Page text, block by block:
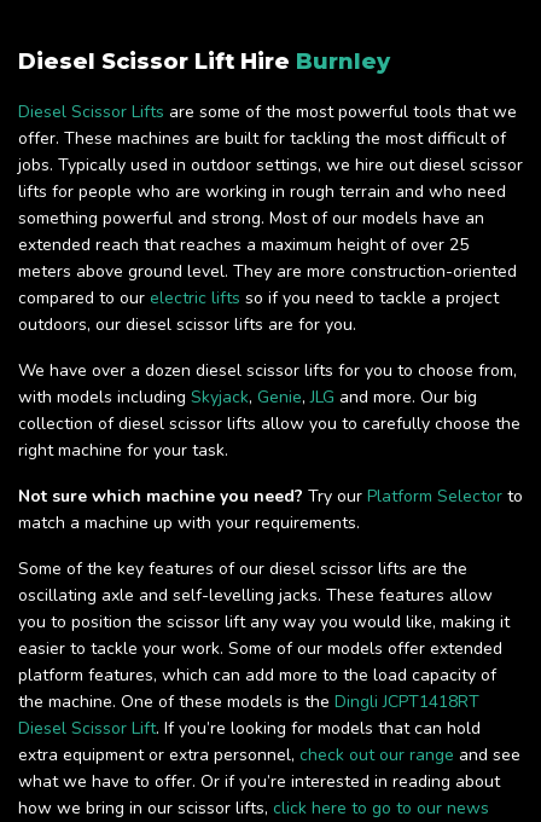
Diesel Scissor Lift Hire Burnley
Diesel Scissor Lifts are some of the most powerful tools that we
offer. These machines are built for tackling the most difficult of
jobs. Typically used in outdoor settings, we hire out diesel scissor
lifts for people who are working in rough terrain and who need
something powerful and strong. Most of our models have an
extended reach that reaches a maximum height of over 25
meters above ground level. They are more construction-oriented
compared to our electric lifts so if you need to tackle a project
outdoors, our diesel scissor lifts are for you.
We have over a dozen diesel scissor lifts for you to choose from,
with models including Skyjack, Genie,JLG and more. Our big
collection of diesel scissor lifts allow you to carefully choose the
right machine for your task.
Not sure which machine you need? Try our Platform Selector to
match a machine up with your requirements.
Some of the key features of our diesel scissor lifts are the
oscillating axle and self-levelling jacks. These features allow
you to position the scissor lift any way you would like, making it
easier to tackle your work. Some of our models offer extended
platform features, which can add more to the load capacity of
the machine. One of these models is the Dingli JCPT1418RT
Diesel Scissor Lift. If you’re looking for models that can hold
extra equipment or extra personnel, check out our range and see
what we have to offer. Or if you’re interested in reading about
how we bring in our scissor lifts, click here to go to our news